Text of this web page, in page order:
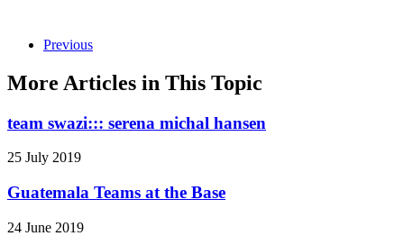
Previous
More Articles in This Topic
team swazi::: serena michal hansen
25 July 2019
Guatemala Teams at the Base
24 June 2019